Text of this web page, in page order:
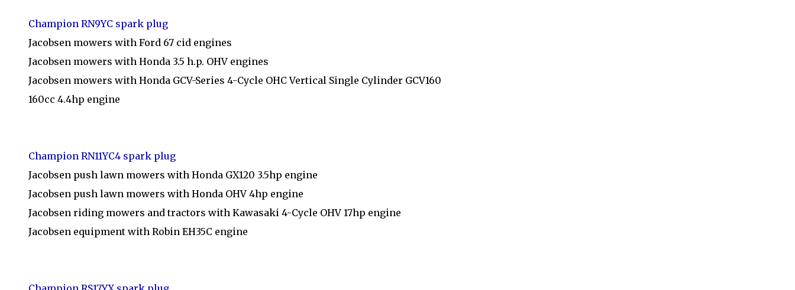
Champion RN9YC spark plug
Jacobsen mowers with Ford 67 cid engines
Jacobsen mowers with Honda 3.5 h.p. OHV engines
Jacobsen mowers with Honda GCV-Series 4-Cycle OHC Vertical Single Cylinder GCV160
160cc 4.4hp engine
Champion RN11YC4 spark plug
Jacobsen push lawn mowers with Honda GX120 3.5hp engine
Jacobsen push lawn mowers with Honda OHV 4hp engine
Jacobsen riding mowers and tractors with Kawasaki 4-Cycle OHV 17hp engine
Jacobsen equipment with Robin EH35C engine